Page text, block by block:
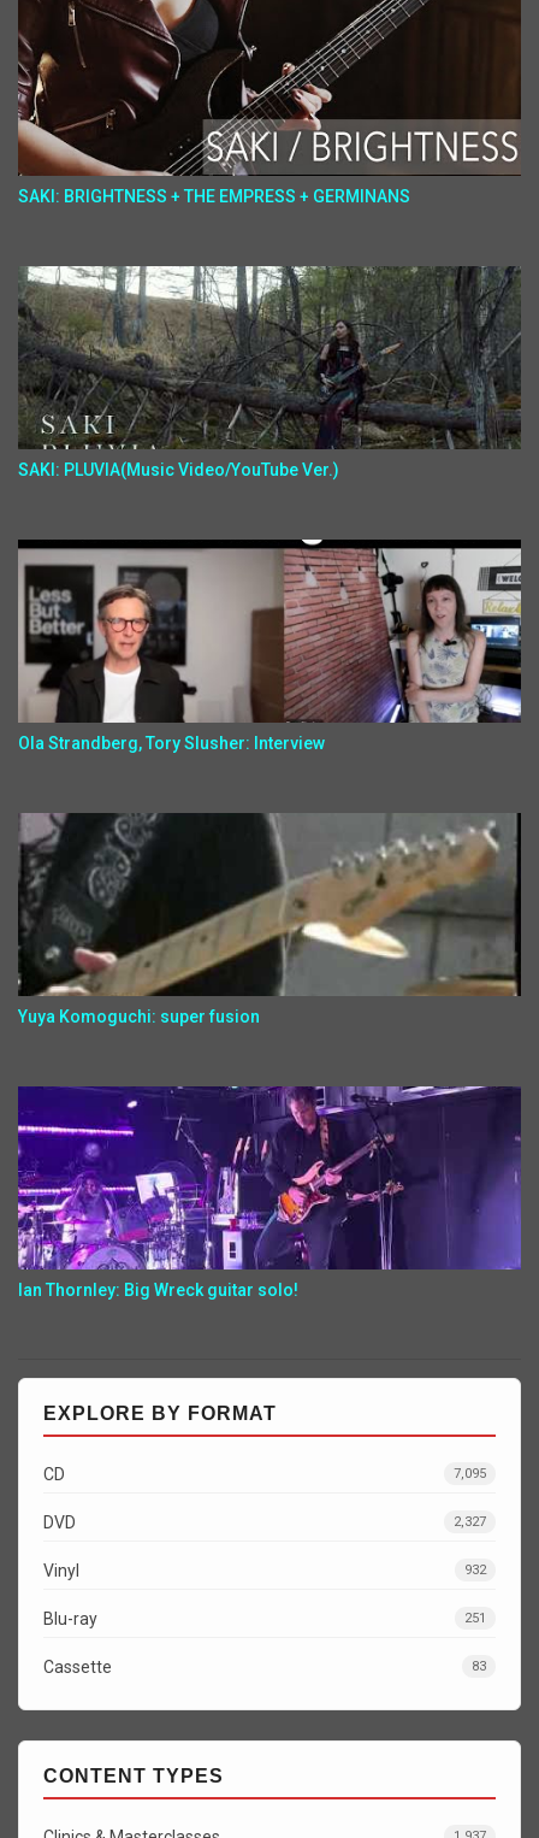
SAKI: BRIGHTNESS + THE EMPRESS + GERMINANS
SAKI: PLUVIA(Music Video/YouTube Ver.)
Ola Strandberg, Tory Slusher: Interview
Yuya Komoguchi: super fusion
Ian Thornley: Big Wreck guitar solo!
EXPLORE BY FORMAT
CD 7,095
DVD 2,327
Vinyl 932
Blu-ray 251
Cassette 83
CONTENT TYPES